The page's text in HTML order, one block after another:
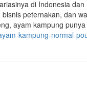
di Indonesia
peternakan, dan
ayam kampung
kampung-normal-